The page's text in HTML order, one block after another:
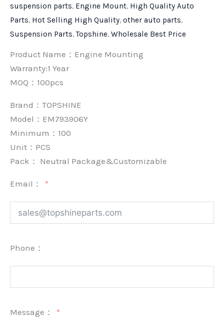
suspension parts, Engine Mount, High Quality Auto
Parts, Hot Selling High Quality, other auto parts,
Suspension Parts,Topshine, Wholesale Best Price
Product Name：Engine Mounting
Warranty:1 Year
MOQ：100pcs
Brand： TOPSHINE
Model：EM793906Y
Minimum： 100
Unit： PCS
Pack： Neutral Package&Customizable
Email：
Phone：
Message：